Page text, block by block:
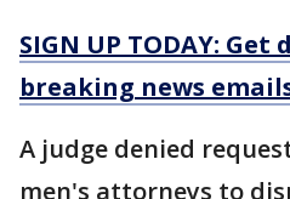
SIGN UP TODAY:
breaking news
A judge denied
men's attorneys to